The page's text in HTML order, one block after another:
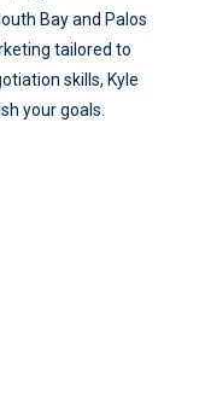
Bay and Palos
tailored to
skills, Kyle
your goals.